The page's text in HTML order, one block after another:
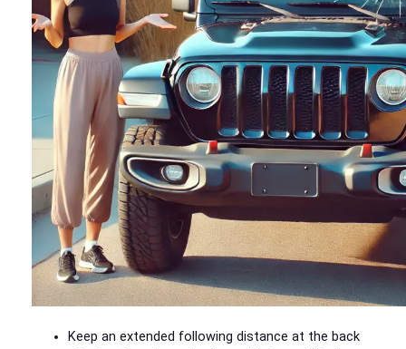
Keep an extended following distance at the back